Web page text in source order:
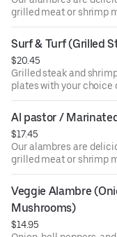
grilled meat or shrimp
and melted cheese on
on the side.
Surf & Turf (Grilled
$20.45
Grilled steak and
plates with your choice
with sweet peppers,
and served with 4
Al pastor /
$17.45
Our alambres are
grilled meat or shrimp
and melted cheese on
on the side.
Veggie Alambre
Mushrooms)
$14.95